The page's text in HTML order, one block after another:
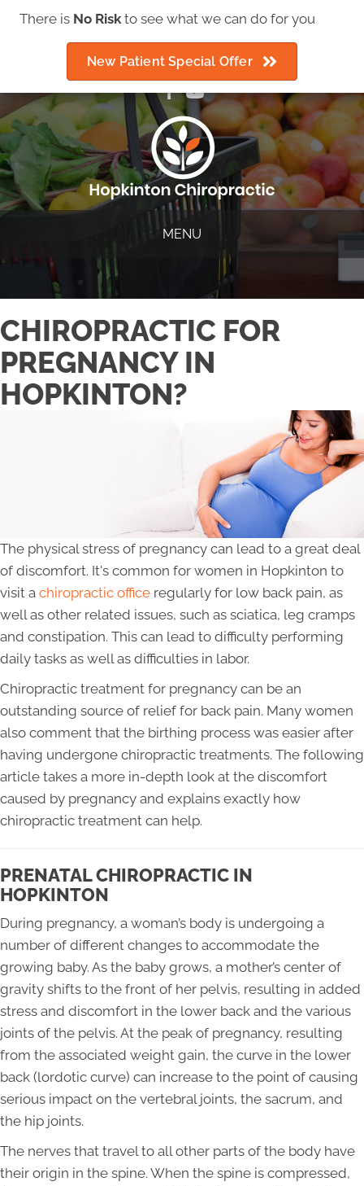
There is No Riskto see what we can do for you
New Patient Special Offer
IMPORTANT COVID-19 ANNOUNCEMENT
(508) 435-2225
MENU
CHIROPRACTIC FOR
PREGNANCY IN
HOPKINTON?
The physical stress of pregnancy can lead to a great deal
of discomfort. It's common for women in Hopkinton to
visit a chiropractic office regularly for low back pain, as
well as other related issues, such as sciatica, leg cramps
and constipation. This can lead to difficulty performing
daily tasks as well as difficulties in labor.
Chiropractic treatment for pregnancy can be an
outstanding source of relief for back pain. Many women
also comment that the birthing process was easier after
having undergone chiropractic treatments. The following
article takes a more in-depth look at the discomfort
caused by pregnancy and explains exactly how
chiropractic treatment can help.
PRENATAL CHIROPRACTIC IN
HOPKINTON
During pregnancy, a woman’s body is undergoing a
number of different changes to accommodate the
growing baby. As the baby grows, a mother’s center of
gravity shifts to the front of her pelvis, resulting in added
stress and discomfort in the lower back and the various
joints of the pelvis. At the peak of pregnancy, resulting
from the associated weight gain, the curve in the lower
back (lordotic curve) can increase to the point of causing
serious impact on the vertebral joints, the sacrum, and
the hip joints.
The nerves that travel to all other parts of the body have
their origin in the spine. When the spine is compressed,